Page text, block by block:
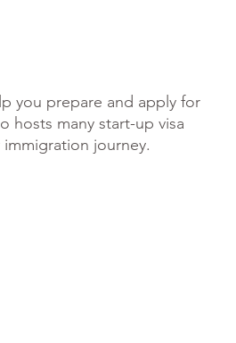
you prepare and apply for
hosts many start-up visa
journey.